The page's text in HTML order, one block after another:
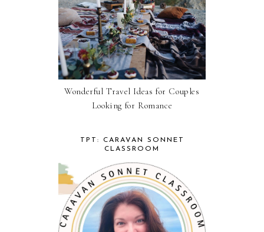
Wonderful Travel Ideas for Couples
Looking for Romance
TPT: CARAVAN SONNET
CLASSROOM